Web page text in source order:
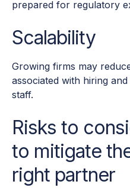
prepared for regulatory
Scalability
Growing firms may
associated with hiring
staff.
Risks to
to mitigate
right partner